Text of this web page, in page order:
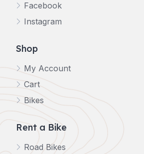
Facebook
Instagram
Shop
My Account
Cart
Bikes
Rent a Bike
Road Bikes